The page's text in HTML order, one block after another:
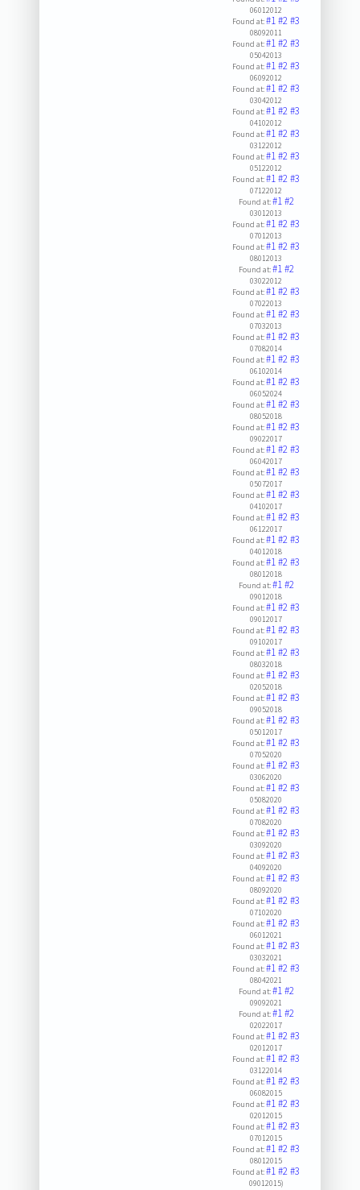
06012012
Found at:#1#2#3
08092011
Found at:#1#2#3
05042013
Found at:#1#2#3
06092012
Found at:#1#2#3
03042012
Found at:#1#2#3
04102012
Found at:#1#2#3
03122012
Found at:#1#2#3
05122012
Found at:#1#2#3
07122012
Found at:#1#2
03012013
Found at:#1#2#3
07012013
Found at:#1#2#3
08012013
Found at:#1#2
03022012
Found at:#1#2#3
07022013
Found at:#1#2#3
07032013
Found at:#1#2#3
07082014
Found at:#1#2#3
06102014
Found at:#1#2#3
06052024
Found at:#1#2#3
08052018
Found at:#1#2#3
09022017
Found at:#1#2#3
06042017
Found at:#1#2#3
05072017
Found at:#1#2#3
04102017
Found at:#1#2#3
06122017
Found at:#1#2#3
04012018
Found at:#1#2#3
08012018
Found at:#1#2
09012018
Found at:#1#2#3
09012017
Found at:#1#2#3
09102017
Found at:#1#2#3
08032018
Found at:#1#2#3
02052018
Found at:#1#2#3
09052018
Found at:#1#2#3
05012017
Found at:#1#2#3
07052020
Found at:#1#2#3
03062020
Found at:#1#2#3
05082020
Found at:#1#2#3
07082020
Found at:#1#2#3
03092020
Found at:#1#2#3
04092020
Found at:#1#2#3
08092020
Found at:#1#2#3
07102020
Found at:#1#2#3
06012021
Found at:#1#2#3
03032021
Found at:#1#2#3
08042021
Found at:#1#2
09092021
Found at:#1#2
02022017
Found at:#1#2#3
02012017
Found at:#1#2#3
03122014
Found at:#1#2#3
06082015
Found at:#1#2#3
02012015
Found at:#1#2#3
07012015
Found at:#1#2#3
08012015
Found at:#1#2#3
09012015)